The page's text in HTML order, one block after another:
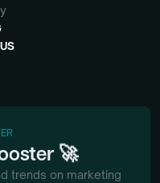
🚀
trends on marketing